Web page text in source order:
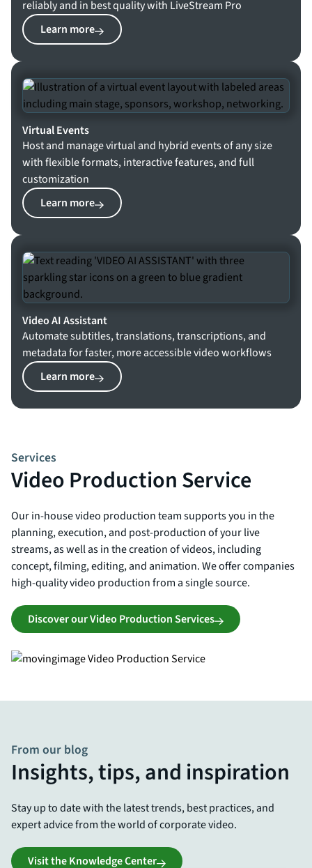
reliably and in best quality with LiveStream Pro
Learn more
Virtual Events
Host and manage virtual and hybrid events of any size
with flexible formats, interactive features, and full
customization
Learn more
Video AI Assistant
Automate subtitles, translations, transcriptions, and
metadata for faster, more accessible video workflows
Learn more
Services
Video Production Service
Our in-house video production team supports you in the
planning, execution, and post-production of your live
streams, as well as in the creation of videos, including
concept, filming, editing, and animation. We offer companies
high-quality video production from a single source.
Discover our Video Production Services
From our blog
Insights, tips, and inspiration
Stay up to date with the latest trends, best practices, and
expert advice from the world of corporate video.
Visit the Knowledge Center